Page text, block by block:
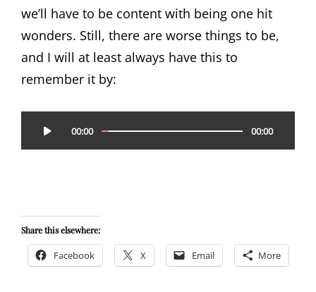
we’ll have to be content with being one hit
wonders. Still, there are worse things to be,
and I will at least always have this to
remember it by:
00:00 00:00
Share this elsewhere:
Facebook X Email More